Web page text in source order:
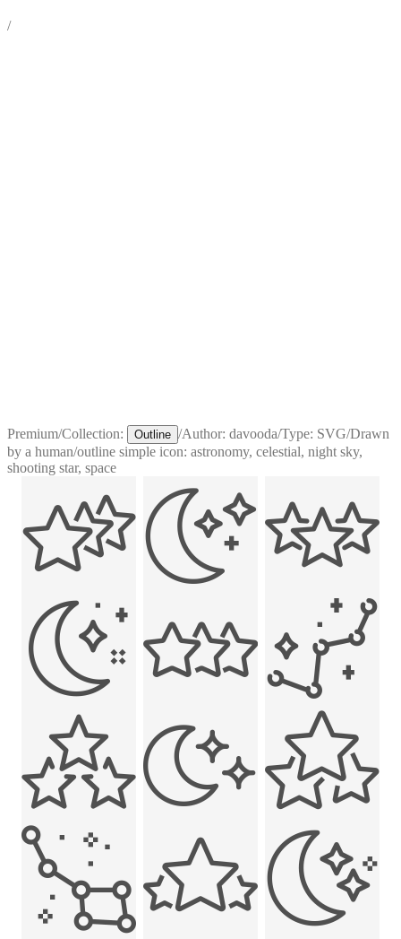
/
Premium/Collection: Outline /Author: davooda/Type: SVG/Drawn
by a human/outline simple icon: astronomy, celestial, night sky,
shooting star, space